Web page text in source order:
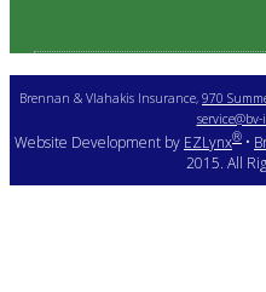
Brennan & Vlahakis Insurance, 970
Website Development by EZLynx® •
2015. All